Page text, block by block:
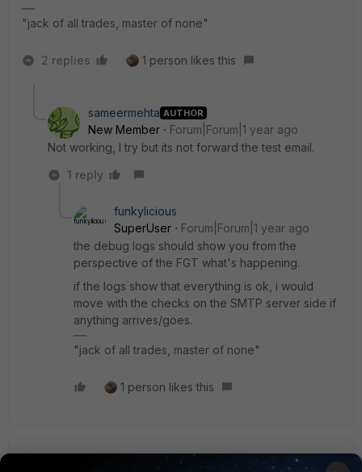
"jack of all trades, master of none"
2 replies 1 person likes this
sameermehta AUTHOR
New Member
Forum|Forum|1 year ago
Not working, I try but its not forward the test email.
1 reply
funkylicious
SuperUser
Forum|Forum|1 year ago
the debug logs should show you from the
perspective of the FGT what's happening.
if the logs show that everything is ok, i would
move with the checks on the SMTP server side if
anything arrives/goes.
"jack of all trades, master of none"
1 person likes this